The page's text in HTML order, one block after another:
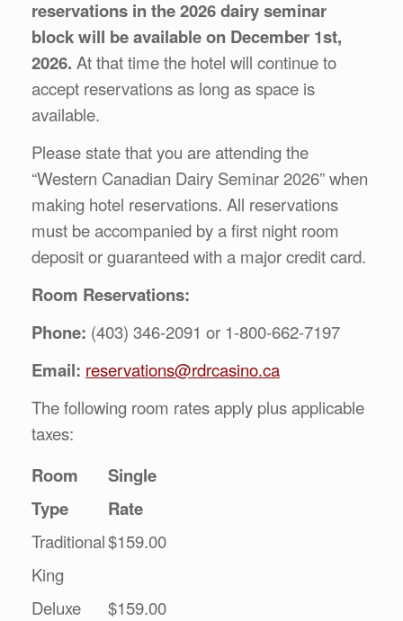
reservations in the 2026 dairy seminar
block will be available on December 1st,
2026. At that time the hotel will continue to
accept reservations as long as space is
available.
Please state that you are attending the
“Western Canadian Dairy Seminar 2026” when
making hotel reservations. All reservations
must be accompanied by a first night room
deposit or guaranteed with a major credit card.
Room Reservations:
Phone: (403) 346-2091 or 1-800-662-7197
Email: reservations@rdrcasino.ca
The following room rates apply plus applicable
taxes:
Room
Type
Single
Rate
Traditional
King
$159.00
Deluxe
$159.00